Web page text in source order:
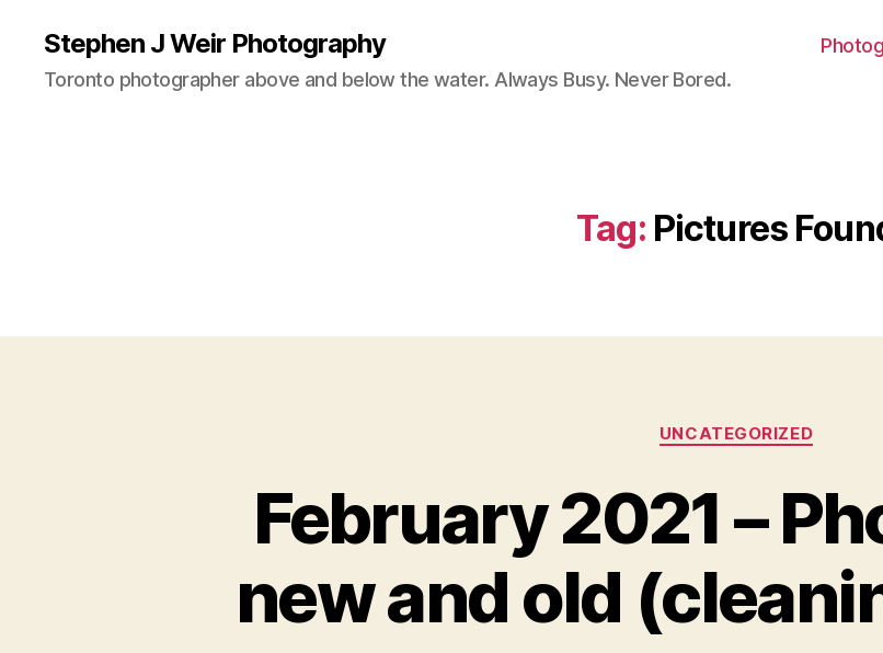
Stephen J Weir Photography
Toronto photographer above and below the water. Always Busy. Never Bored.
Tag: Pictures
Categories
UNCATEGORIZED
February 2021 –
new and old